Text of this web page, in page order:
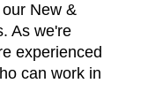
New &
As we're
experienced
can work in